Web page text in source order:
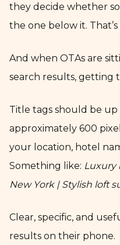
they decide whether
the one below it.
And when OTAs are
search results, getting
Title tags should be
approximately 600
your location, hotel
Something like: Luxury
New York | Stylish loft
Clear, specific, and
results on their phone.